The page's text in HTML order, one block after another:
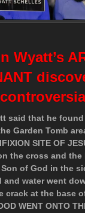
Wyatt’s
said that he
Garden Tomb
SITE OF
the cross and the
of God in the
and water went
crack at the base
WENT ONTO